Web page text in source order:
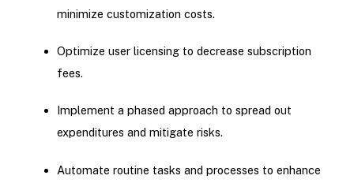
minimize customization costs.
Optimize user licensing to decrease subscription
fees.
Implement a phased approach to spread out
expenditures and mitigate risks.
Automate routine tasks and processes to enhance